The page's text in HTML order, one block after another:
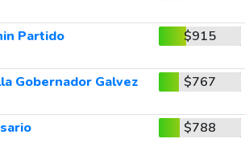
Partido $915
Gobernador Galvez $767
$788